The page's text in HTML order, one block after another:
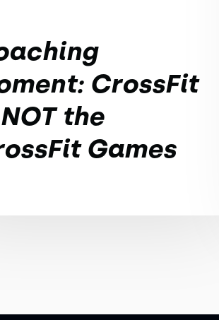
CrossFit
the
Games